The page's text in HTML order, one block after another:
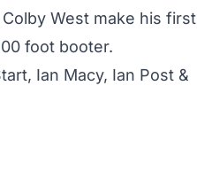
West make his first
foot booter.
Ian Macy, Ian Post &